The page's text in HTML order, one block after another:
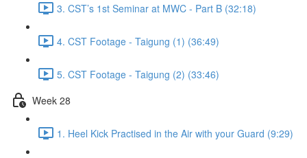
3. CST’s 1st Seminar at MWC - Part B (32:18)
4. CST Footage - Taigung (1) (36:49)
5. CST Footage - Taigung (2) (33:46)
Week 28
1. Heel Kick Practised in the Air with your Guard (9:29)